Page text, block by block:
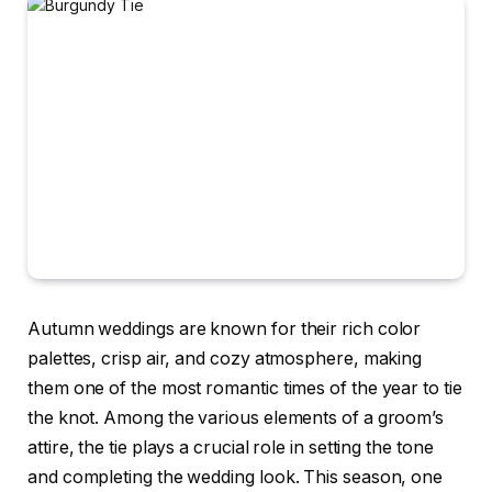
Autumn weddings are known for their rich color
palettes, crisp air, and cozy atmosphere, making
them one of the most romantic times of the year to tie
the knot. Among the various elements of a groom’s
attire, the tie plays a crucial role in setting the tone
and completing the wedding look. This season, one